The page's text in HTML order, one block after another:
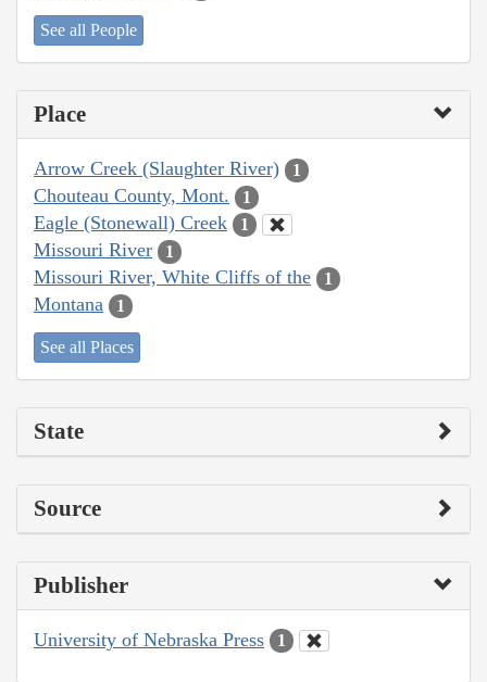
See all People
Place
Arrow Creek (Slaughter River) 1
Chouteau County, Mont. 1
Eagle (Stonewall) Creek 1
Missouri River 1
Missouri River, White Cliffs of the 1
Montana 1
See all Places
State
Source
Publisher
University of Nebraska Press 1